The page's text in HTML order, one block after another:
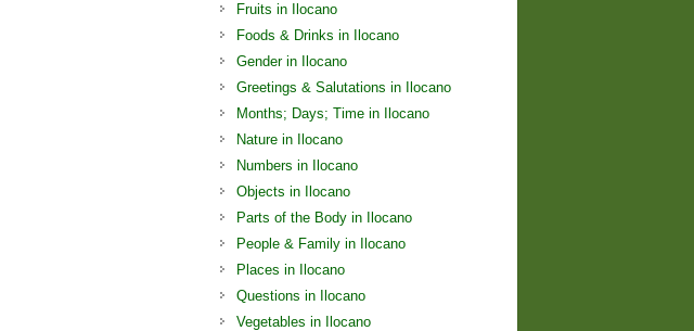
Fruits in Ilocano
Foods & Drinks in Ilocano
Gender in Ilocano
Greetings & Salutations in Ilocano
Months; Days; Time in Ilocano
Nature in Ilocano
Numbers in Ilocano
Objects in Ilocano
Parts of the Body in Ilocano
People & Family in Ilocano
Places in Ilocano
Questions in Ilocano
Vegetables in Ilocano